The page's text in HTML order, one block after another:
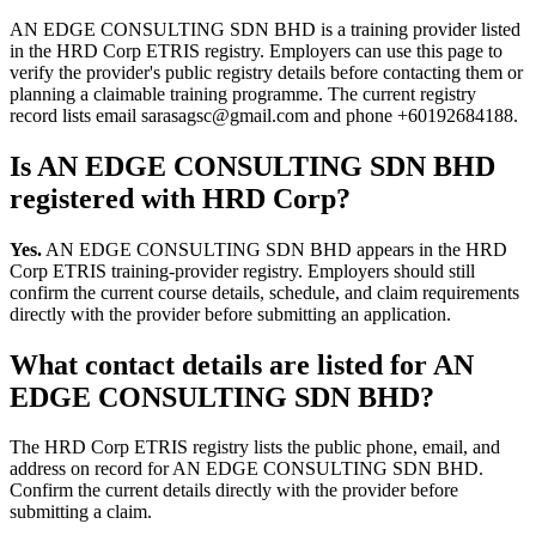
AN EDGE CONSULTING SDN BHD is a training provider listed
in the HRD Corp ETRIS registry. Employers can use this page to
verify the provider's public registry details before contacting them or
planning a claimable training programme. The current registry
record lists email sarasagsc@gmail.com and phone +60192684188.
Is AN EDGE CONSULTING SDN BHD
registered with HRD Corp?
Yes. AN EDGE CONSULTING SDN BHD appears in the HRD
Corp ETRIS training-provider registry. Employers should still
confirm the current course details, schedule, and claim requirements
directly with the provider before submitting an application.
What contact details are listed for AN
EDGE CONSULTING SDN BHD?
The HRD Corp ETRIS registry lists the public phone, email, and
address on record for AN EDGE CONSULTING SDN BHD.
Confirm the current details directly with the provider before
submitting a claim.